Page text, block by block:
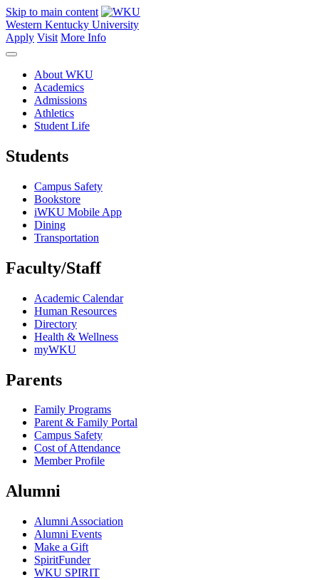
Skip to main content
Western Kentucky University
Apply Visit More Info
About WKU
Academics
Admissions
Athletics
Student Life
Students
Campus Safety
Bookstore
iWKU Mobile App
Dining
Transportation
Faculty/Staff
Academic Calendar
Human Resources
Directory
Health & Wellness
myWKU
Parents
Family Programs
Parent & Family Portal
Campus Safety
Cost of Attendance
Member Profile
Alumni
Alumni Association
Alumni Events
Make a Gift
SpiritFunder
WKU SPIRIT